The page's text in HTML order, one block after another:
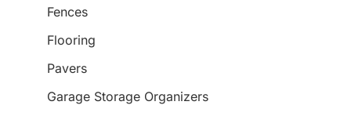
Fences
Flooring
Pavers
Garage Storage Organizers